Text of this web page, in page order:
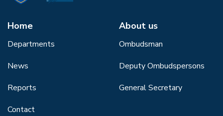
Home
Departments
News
Reports
Contact
About us
Ombudsman
Deputy Ombudspersons
General Secretary